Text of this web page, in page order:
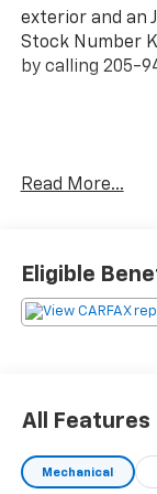
exterior and an
Stock Number
by calling 205-
SHOULD KNOW
Preferred
In-Car
Read More...
Eligible
All Features
Mechanical